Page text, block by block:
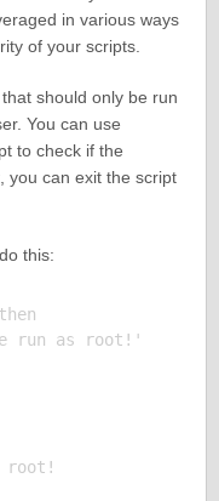
in various ways
of your scripts.
should only be run
You can use
to check if the
you can exit the script
this:
run as root!'